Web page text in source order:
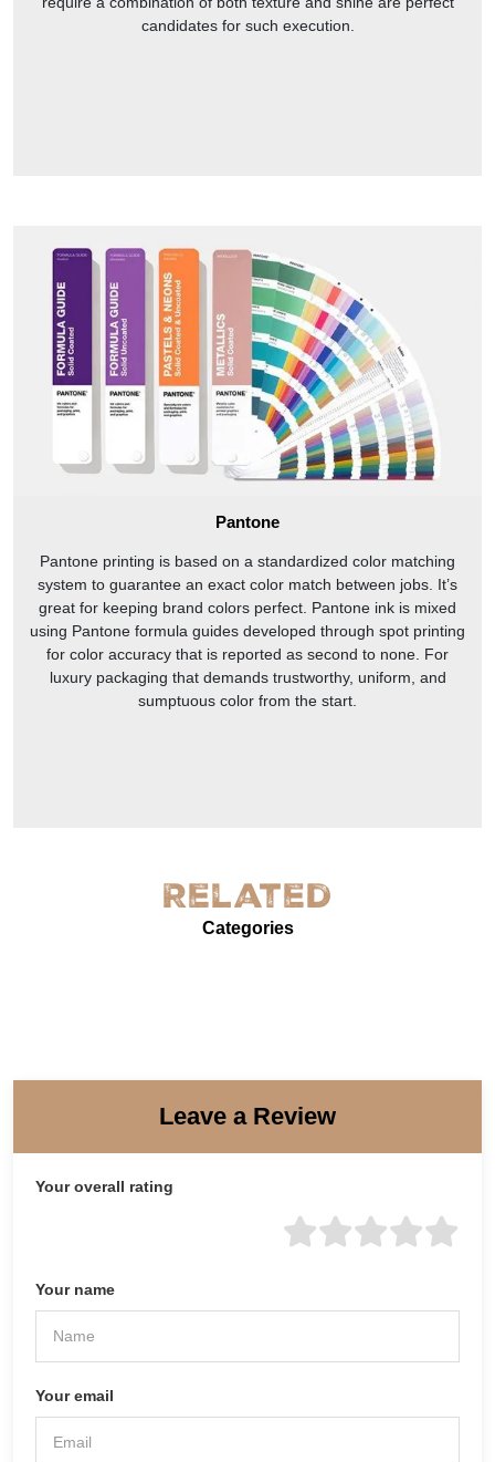
candidates for such execution.
Pantone
Pantone printing is based on a standardized color matching
system to guarantee an exact color match between jobs. It’s
great for keeping brand colors perfect. Pantone ink is mixed
using Pantone formula guides developed through spot printing
for color accuracy that is reported as second to none. For
luxury packaging that demands trustworthy, uniform, and
sumptuous color from the start.
Related
Categories
Leave a Review
Your overall rating
Your name
Your email